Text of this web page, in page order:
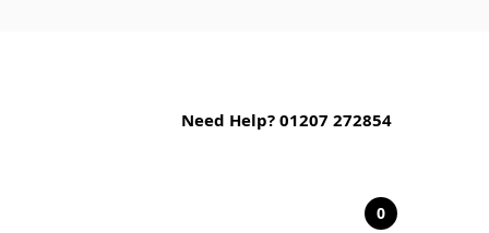
Need Help? 01207 272854
0